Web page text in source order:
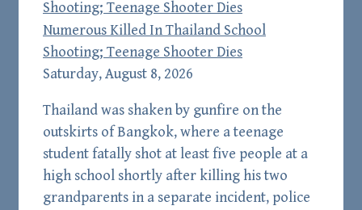
Numerous Killed In Thailand School
Shooting; Teenage Shooter Dies
Saturday, August 8, 2026
Thailand was shaken by gunfire on the
outskirts of Bangkok, where a teenage
student fatally shot at least five people at a
high school shortly after killing his two
grandparents in a separate incident, police